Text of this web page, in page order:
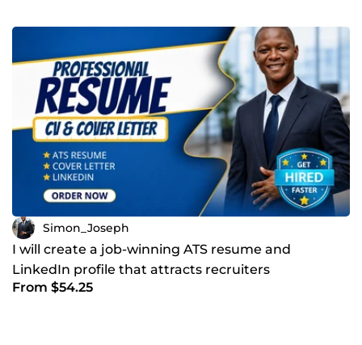
Simon_Joseph
I will create a job-winning ATS resume and
LinkedIn profile that attracts recruiters
From $54.25